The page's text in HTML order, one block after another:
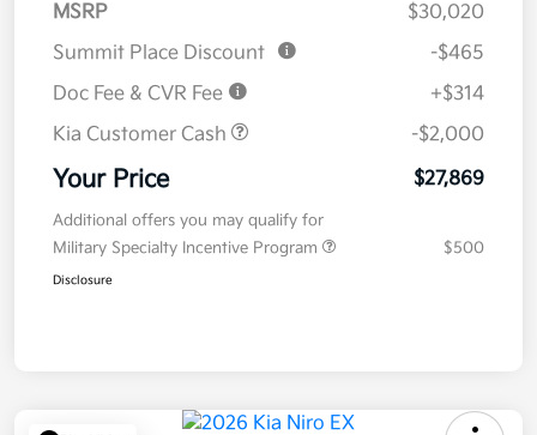
MSRP
$30,020
Summit Place Discount
-$465
Doc Fee & CVR Fee
+$314
Kia Customer Cash
-$2,000
Your Price $27,869
Additional offers you may qualify for
Military Specialty Incentive Program
$500
Disclosure